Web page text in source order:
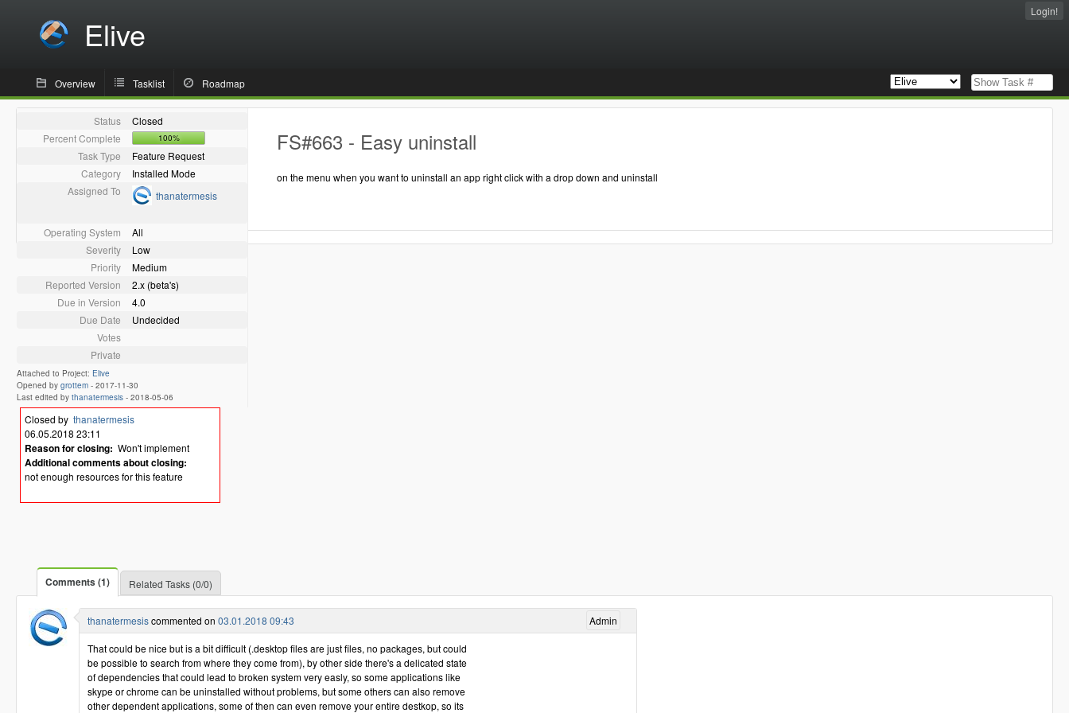
Elive
Login!
Overview Tasklist Roadmap
Status
Closed
Percent Complete
100%
Task Type
Feature Request
Category
Installed Mode
Assigned To
thanatermesis
Operating System
All
Severity
Low
Priority
Medium
Reported Version
2.x (beta's)
Due in Version
4.0
Due Date
Undecided
Votes
Private
Attached to Project: Elive
Opened by grottem - 2017-11-30
Last edited by thanatermesis - 2018-05-06
FS#663 - Easy uninstall
on the menu when you want to uninstall an app right click with a drop down and uninstall
Closed by thanatermesis
06.05.2018 23:11
Reason for closing: Won't implement
Additional comments about closing:
not enough resources for this feature
Comments (1) Related Tasks (0/0)
Admin
thanatermesiscommented on 03.01.2018 09:43
That could be nice but is a bit difficult (.desktop files are just files, no packages, but could
be possible to search from where they come from), by other side there's a delicated state
of dependencies that could lead to broken system very easly, so some applications like
skype or chrome can be uninstalled without problems, but some others can also remove
other dependent applications, some of then can even remove your entire destkop, so its